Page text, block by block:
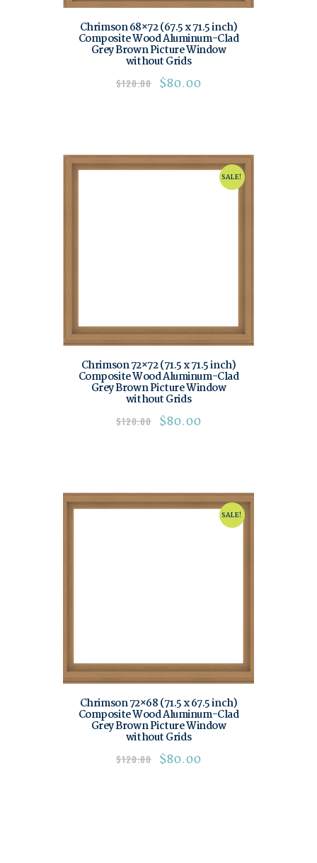
Chrimson 68×72 (67.5 x 71.5 inch)
Composite Wood Aluminum-Clad
Grey Brown Picture Window
without Grids
$120.00 $80.00
SALE!
Chrimson 72×72 (71.5 x 71.5 inch)
Composite Wood Aluminum-Clad
Grey Brown Picture Window
without Grids
$120.00 $80.00
SALE!
Chrimson 72×68 (71.5 x 67.5 inch)
Composite Wood Aluminum-Clad
Grey Brown Picture Window
without Grids
$120.00 $80.00